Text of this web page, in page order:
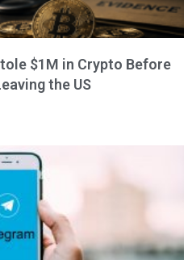
$1M in Crypto Before
the US